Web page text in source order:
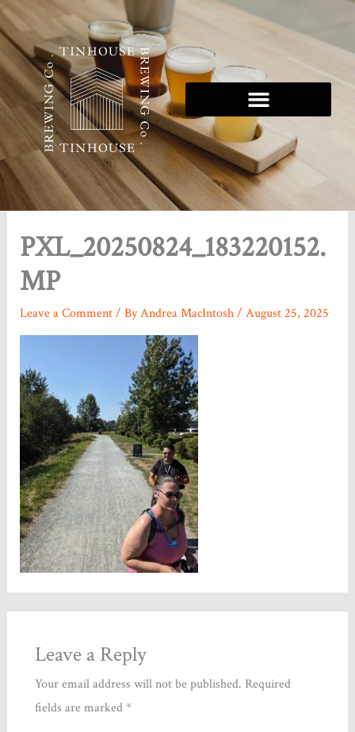
Skip
to
content
PXL_20250824_183220152.
MP
Leave a Comment/ ByAndrea MacIntosh/August 25, 2025
Leave a Reply
Your email address will not be published. Required
fields are marked*